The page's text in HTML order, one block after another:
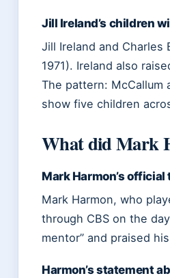
Jill Ireland’s children
Jill Ireland and Charles
1971). Ireland also
The pattern: McCallum
show five children
What did Mark
Mark Harmon’s
Mark Harmon, who
through CBS on the
mentor” and praised
Harmon’s statement